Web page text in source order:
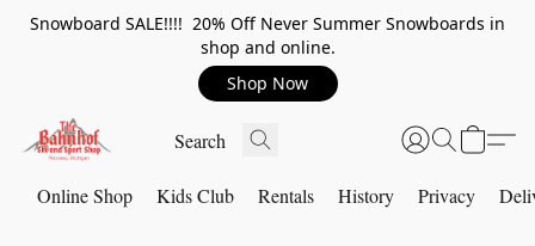
Snowboard SALE!!!! 20% Off Never Summer Snowboards in
shop and online.
Shop Now
Online Shop Kids Club Rentals History Privacy